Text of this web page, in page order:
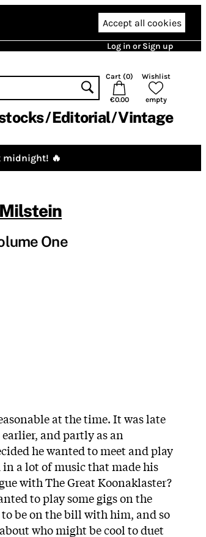
Accept all cookies
Log in or Sign up
Cart (0)
€0.00
Wishlist
empty
Editorial Vintage
midnight! 🔥
One
at the time. It was late
and partly as an
he wanted to meet and play
a lot of music that made his
with The Great Koonaklaster?
to play some gigs on the
to be on the bill with him, and so
who might be cool to duet